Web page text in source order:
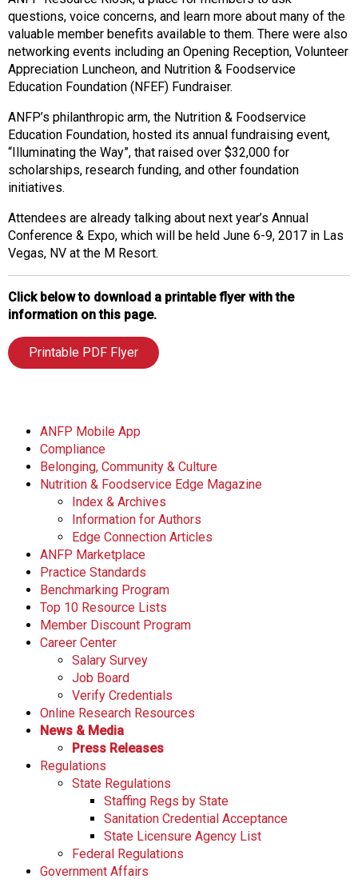
questions, voice concerns, and learn more about many of the
valuable member benefits available to them. There were also
networking events including an Opening Reception, Volunteer
Appreciation Luncheon, and Nutrition & Foodservice
Education Foundation (NFEF) Fundraiser.
ANFP’s philanthropic arm, the Nutrition & Foodservice
Education Foundation, hosted its annual fundraising event,
“Illuminating the Way”, that raised over $32,000 for
scholarships, research funding, and other foundation
initiatives.
Attendees are already talking about next year’s Annual
Conference & Expo, which will be held June 6-9, 2017 in Las
Vegas, NV at the M Resort.
Click below to download a printable flyer with the
information on this page.
Printable PDF Flyer
ANFP Mobile App
Compliance
Belonging, Community & Culture
Nutrition & Foodservice Edge Magazine
Index & Archives
Information for Authors
Edge Connection Articles
ANFP Marketplace
Practice Standards
Benchmarking Program
Top 10 Resource Lists
Member Discount Program
Career Center
Salary Survey
Job Board
Verify Credentials
Online Research Resources
News & Media
Press Releases
Regulations
State Regulations
Staffing Regs by State
Sanitation Credential Acceptance
State Licensure Agency List
Federal Regulations
Government Affairs